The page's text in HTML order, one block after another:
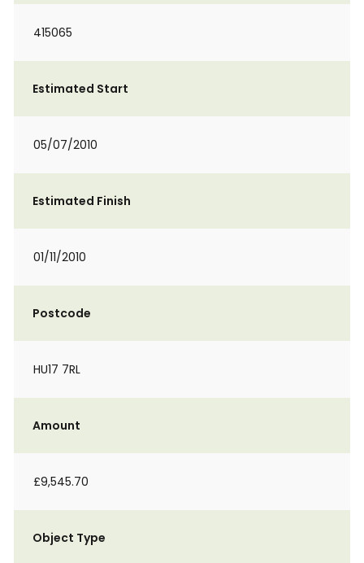
415065
Estimated Start
05/07/2010
Estimated Finish
01/11/2010
Postcode
HU17 7RL
Amount
£9,545.70
Object Type